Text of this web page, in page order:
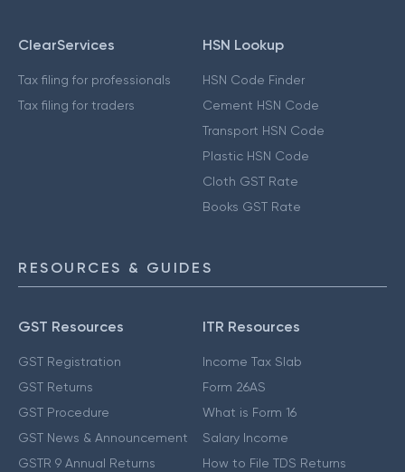
ClearServices
Tax filing for professionals
Tax filing for traders
HSN Lookup
HSN Code Finder
Cement HSN Code
Transport HSN Code
Plastic HSN Code
Cloth GST Rate
Books GST Rate
RESOURCES & GUIDES
GST Resources
GST Registration
GST Returns
GST Procedure
GST News & Announcement
GSTR 9 Annual Returns
ITR Resources
Income Tax Slab
Form 26AS
What is Form 16
Salary Income
How to File TDS Returns